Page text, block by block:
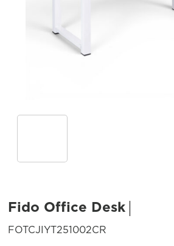
Fido Office Desk
FOTCJIYT251002CR